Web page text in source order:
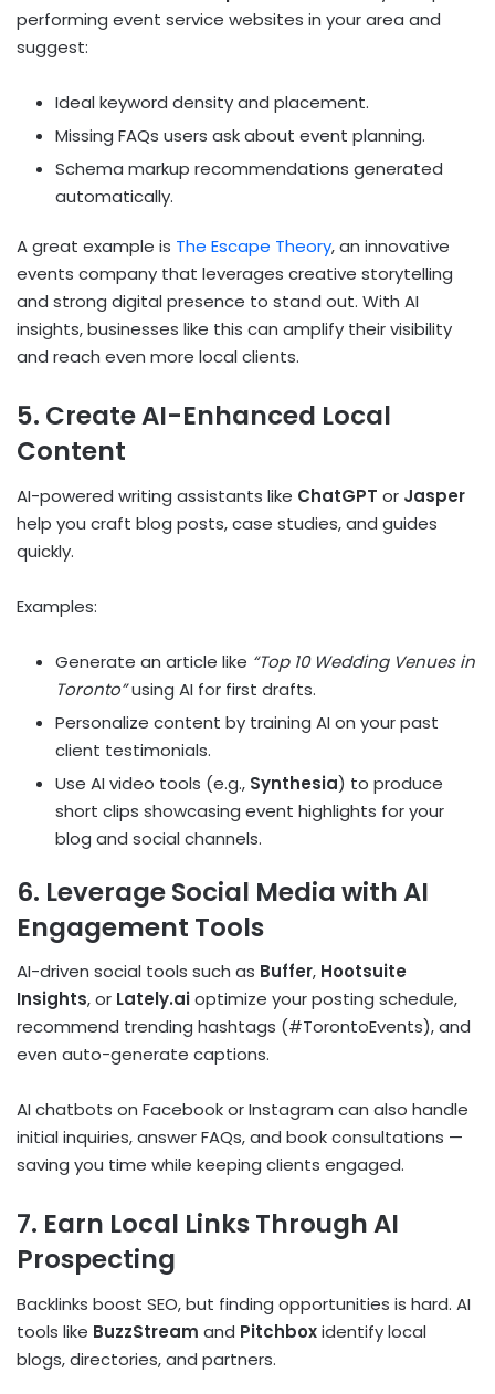
performing event service websites in your area and
suggest:
Ideal keyword density and placement.
Missing FAQs users ask about event planning.
Schema markup recommendations generated
automatically.
A great example is The Escape Theory, an innovative
events company that leverages creative storytelling
and strong digital presence to stand out. With AI
insights, businesses like this can amplify their visibility
and reach even more local clients.
5. Create AI-Enhanced Local
Content
AI-powered writing assistants like ChatGPT or Jasper
help you craft blog posts, case studies, and guides
quickly.
Examples:
Generate an article like “Top 10 Wedding Venues in
Toronto”using AI for first drafts.
Personalize content by training AI on your past
client testimonials.
Use AI video tools (e.g., Synthesia) to produce
short clips showcasing event highlights for your
blog and social channels.
6. Leverage Social Media with AI
Engagement Tools
AI-driven social tools such as Buffer, Hootsuite
Insights, or Lately.aioptimize your posting schedule,
recommend trending hashtags (#TorontoEvents), and
even auto-generate captions.
AI chatbots on Facebook or Instagram can also handle
initial inquiries, answer FAQs, and book consultations —
saving you time while keeping clients engaged.
7. Earn Local Links Through AI
Prospecting
Backlinks boost SEO, but finding opportunities is hard. AI
tools like BuzzStream and Pitchboxidentify local
blogs, directories, and partners.